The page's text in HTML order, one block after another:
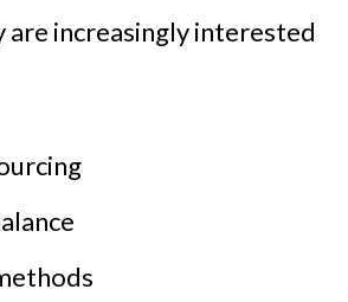
are increasingly interested